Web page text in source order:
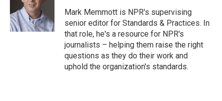
o
k
r
n
Mark Memmott is NPR's supervising
senior editor for Standards & Practices. In
that role, he's a resource for NPR's
journalists – helping them raise the right
questions as they do their work and
uphold the organization's standards.